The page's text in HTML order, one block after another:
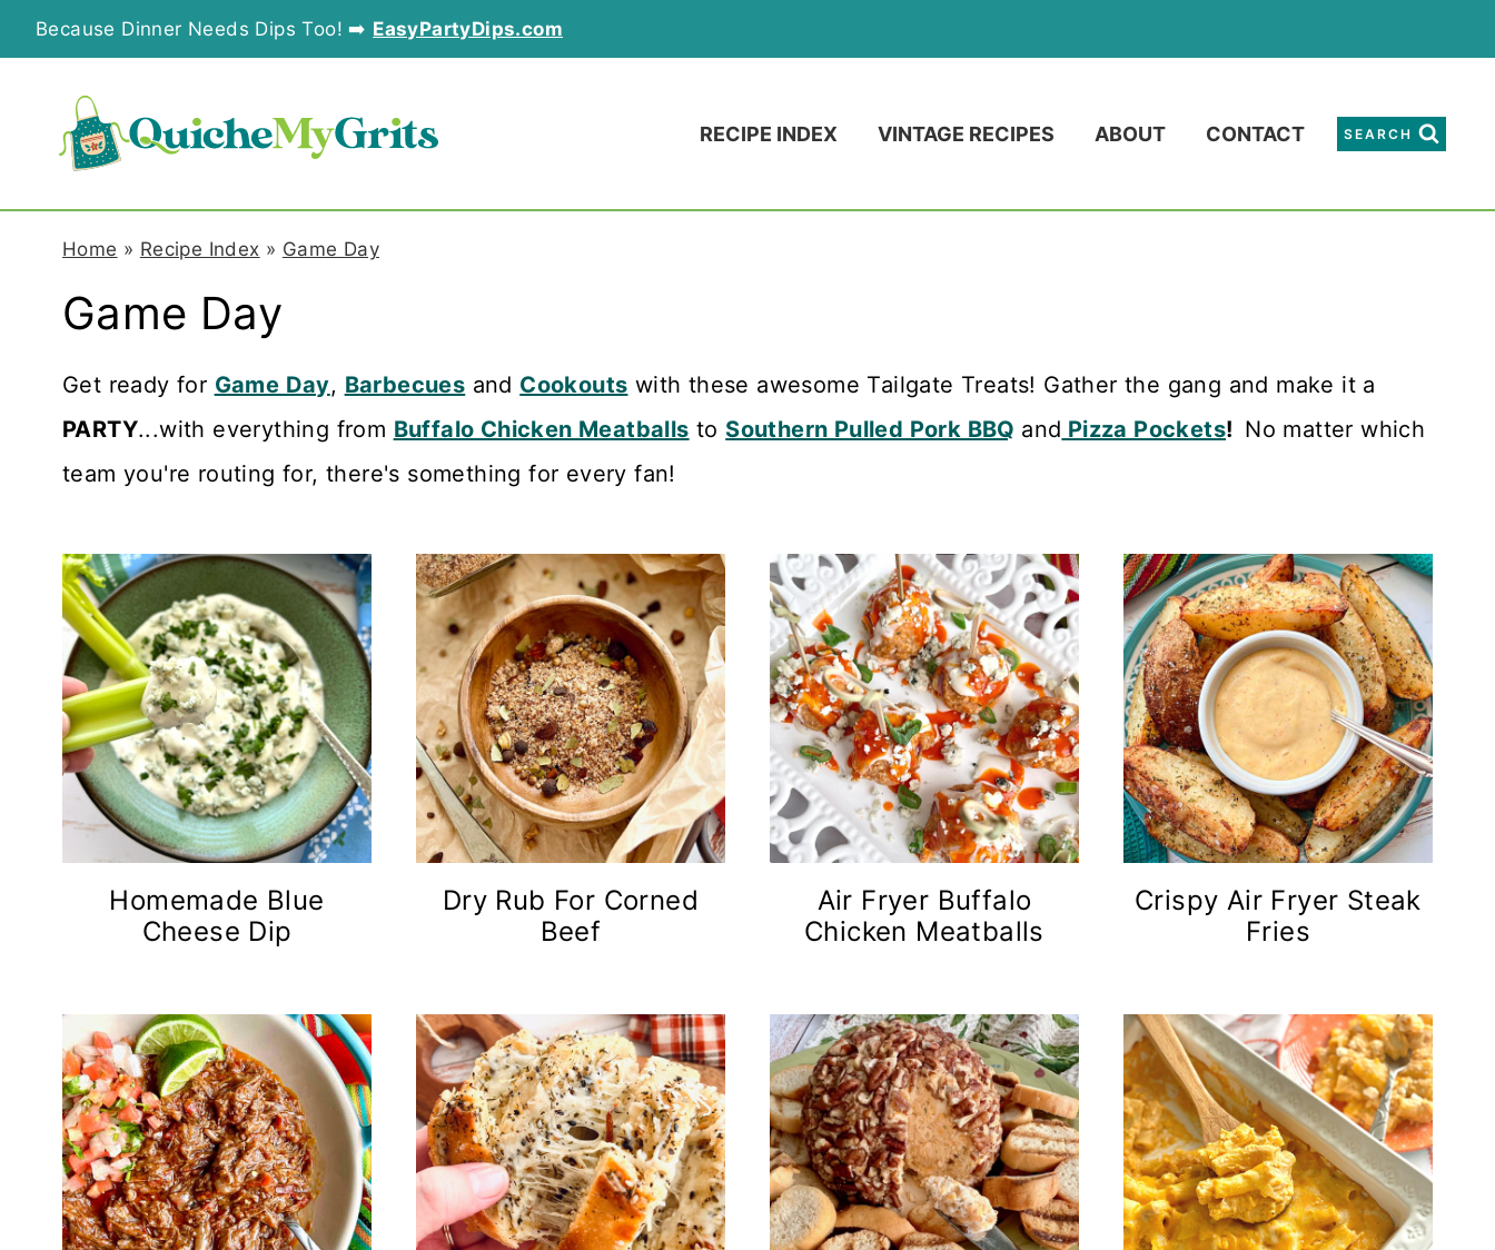
k
Because Dinner Needs Dips Too! ➡️ EasyPartyDips.com
RECIPE INDEX VINTAGE RECIPES ABOUT CONTACT SEARCH
Home » Recipe Index » Game Day
Game Day
Get ready for Game Day, Barbecues and Cookouts with these awesome Tailgate Treats! Gather the gang and make it a
PARTY...with everything from Buffalo Chicken Meatballs to Southern Pulled Pork BBQ and Pizza Pockets! No matter which
team you're routing for, there's something for every fan!
Homemade Blue
Cheese Dip
Dry Rub For Corned
Beef
Air Fryer Buffalo
Chicken Meatballs
Crispy Air Fryer Steak
Fries